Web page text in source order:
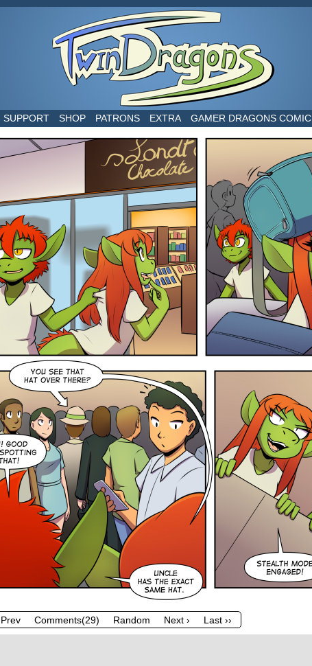
world
SUPPORT SHOP PATRONS EXTRA GAMER DRAGONS COMIC
Prev Comments(29) Random Next › Last ››